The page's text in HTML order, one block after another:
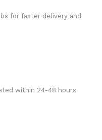
for faster delivery and
within 24-48 hours